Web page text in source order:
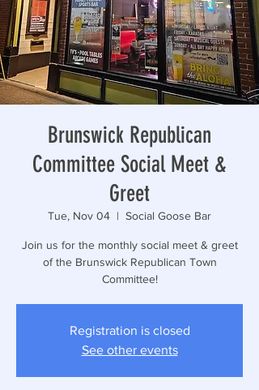
Brunswick Republican
Committee Social Meet &
Greet
Tue, Nov 04
  |
Social Goose Bar
Join us for the monthly social meet & greet
of the Brunswick Republican Town
Committee!
Registration is closed
See other events